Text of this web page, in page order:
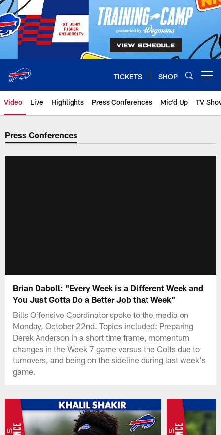
Skip
to
main
content
TICKETS SHOP
Video Live Highlights Press Conferences Mic'd Up TV
Press Conferences
Brian Daboll: "Every Week is a Different Week and
You Just Gotta Do a Better Job that Week"
Bills Offensive Coordinator spoke to the media on
Monday, October 22nd. Topics included: Preparing
Derek Anderson in a short time frame, momentum
changes in the Week 7 game versus the Colts due to
turnovers, and being on the sideline during last week's
game.